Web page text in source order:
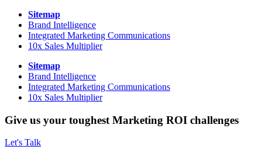
Sitemap
Brand Intelligence
Integrated Marketing Communications
10x Sales Multiplier
Sitemap
Brand Intelligence
Integrated Marketing Communications
10x Sales Multiplier
Give us your toughest Marketing ROI challenges
Let's Talk